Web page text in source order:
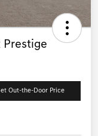
Prestige
Out-the-Door Price